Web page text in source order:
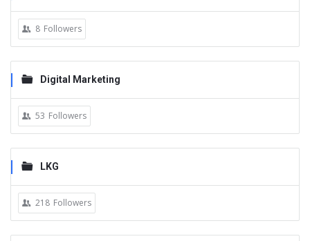
8 Followers
Digital Marketing
53 Followers
LKG
218 Followers